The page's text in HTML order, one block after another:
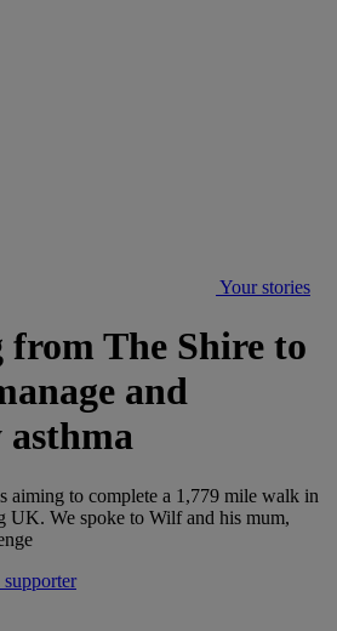
Your stories
The Shire to
and
aiming to complete a 1,779 mile walk in
UK. We spoke to Wilf and his mum,